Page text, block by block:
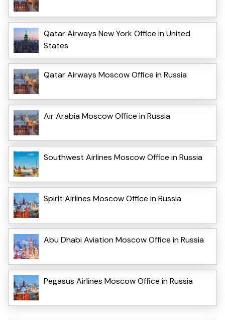
Qatar Airways New York Office in United
States
Qatar Airways Moscow Office in Russia
Air Arabia Moscow Office in Russia
Southwest Airlines Moscow Office in Russia
Spirit Airlines Moscow Office in Russia
Abu Dhabi Aviation Moscow Office in Russia
Pegasus Airlines Moscow Office in Russia